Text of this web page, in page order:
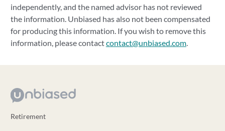
independently, and the named advisor has not reviewed
the information. Unbiased has also not been compensated
for producing this information. If you wish to remove this
information, please contactcontact@unbiased.com.
Retirement